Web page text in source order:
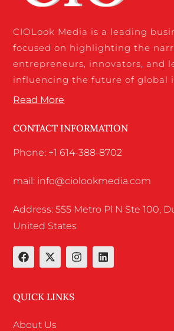
CIOLook Media is a leading
focused on highlighting the
entrepreneurs, innovators, and
influencing the future of global
Read More
CONTACT INFORMATION
Phone: +1 614-388-8702
mail: info@ciolookmedia.com
Address: 555 Metro Pl N Ste 100,
United States
QUICK LINKS
About Us